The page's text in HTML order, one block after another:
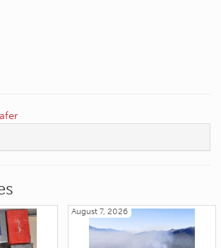
August 7, 2026